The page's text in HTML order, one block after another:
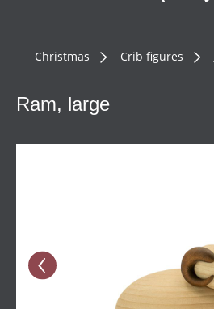
Christmas Crib figures
Ram, large